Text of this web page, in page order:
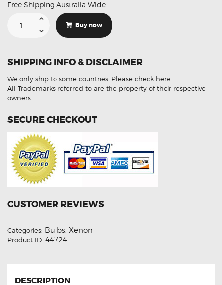
Free Shipping Australia Wide.
Volkswagen
8000K
HID
Lights
quantity
Buy now
SHIPPING INFO & DISCLAIMER
We only ship to some countries. Please check here
All Trademarks referred to are the property of their respective
owners.
SECURE CHECKOUT
CUSTOMER REVIEWS
Categories: Bulbs, Xenon
Product ID: 44724
DESCRIPTION